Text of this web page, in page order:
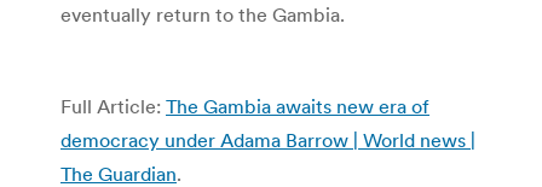
eventually return to the Gambia.
Full Article: The Gambia awaits new era of
democracy under Adama Barrow | World news |
The Guardian.